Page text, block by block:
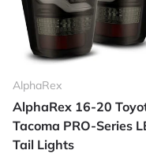
AlphaRex
AlphaRex 16-20
Tacoma PRO-Series
Tail Lights